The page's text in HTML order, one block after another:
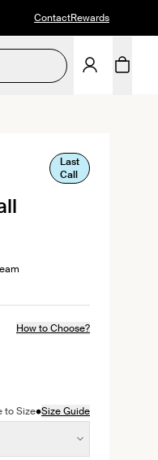
ContactRewards
Last
Call
How to Choose?
to Size•Size Guide